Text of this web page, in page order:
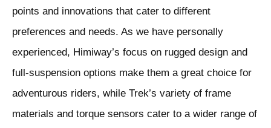
points and innovations that cater to different
preferences and needs. As we have personally
experienced, Himiway’s focus on rugged design and
full-suspension options make them a great choice for
adventurous riders, while Trek’s variety of frame
materials and torque sensors cater to a wider range of